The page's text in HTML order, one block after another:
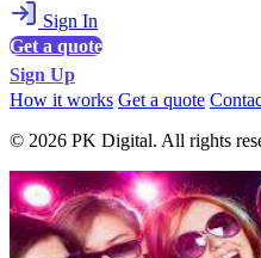
Sign In
Get a quote
Sign Up
How it works Get a quote
© 2026 PK Digital. All rights